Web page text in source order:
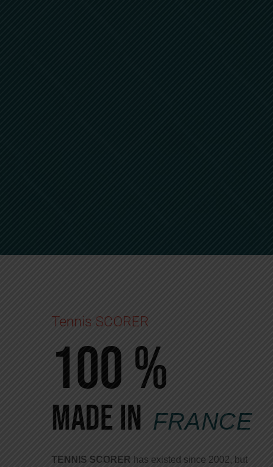
Tennis SCORER
100 %
Made in FRANCE
TENNIS SCORER has existed since 2002, but